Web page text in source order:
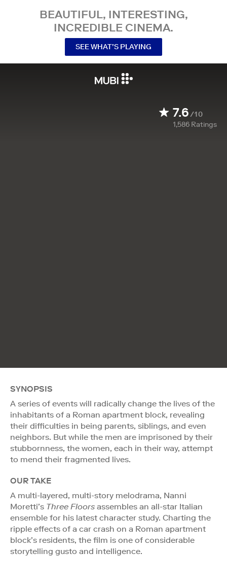
BEAUTIFUL, INTERESTING,
INCREDIBLE CINEMA.
SEE WHAT’S PLAYING
7.6/10
1,586 Ratings
SYNOPSIS
A series of events will radically change the lives of the
inhabitants of a Roman apartment block, revealing
their difficulties in being parents, siblings, and even
neighbors. But while the men are imprisoned by their
stubbornness, the women, each in their way, attempt
to mend their fragmented lives.
OUR TAKE
A multi-layered, multi-story melodrama, Nanni
Moretti’s Three Floors assembles an all-star Italian
ensemble for his latest character study. Charting the
ripple effects of a car crash on a Roman apartment
block’s residents, the film is one of considerable
storytelling gusto and intelligence.